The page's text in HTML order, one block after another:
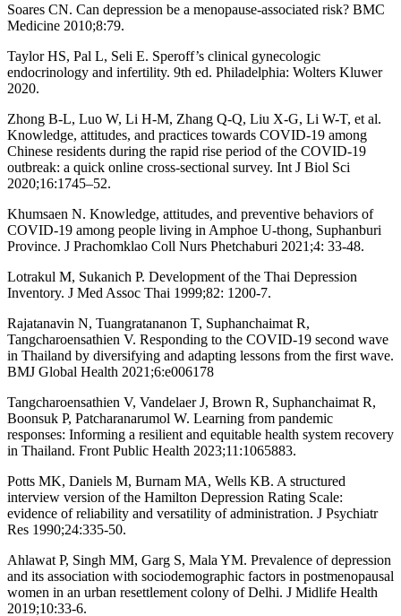
Soares CN. Can depression be a menopause-associated risk? BMC
Medicine 2010;8:79.
Taylor HS, Pal L, Seli E. Speroff’s clinical gynecologic
endocrinology and infertility. 9th ed. Philadelphia: Wolters Kluwer
2020.
Zhong B-L, Luo W, Li H-M, Zhang Q-Q, Liu X-G, Li W-T, et al.
Knowledge, attitudes, and practices towards COVID-19 among
Chinese residents during the rapid rise period of the COVID-19
outbreak: a quick online cross-sectional survey. Int J Biol Sci
2020;16:1745–52.
Khumsaen N. Knowledge, attitudes, and preventive behaviors of
COVID-19 among people living in Amphoe U-thong, Suphanburi
Province. J Prachomklao Coll Nurs Phetchaburi 2021;4: 33-48.
Lotrakul M, Sukanich P. Development of the Thai Depression
Inventory. J Med Assoc Thai 1999;82: 1200-7.
Rajatanavin N, Tuangratananon T, Suphanchaimat R,
Tangcharoensathien V. Responding to the COVID-19 second wave
in Thailand by diversifying and adapting lessons from the first wave.
BMJ Global Health 2021;6:e006178
Tangcharoensathien V, Vandelaer J, Brown R, Suphanchaimat R,
Boonsuk P, Patcharanarumol W. Learning from pandemic
responses: Informing a resilient and equitable health system recovery
in Thailand. Front Public Health 2023;11:1065883.
Potts MK, Daniels M, Burnam MA, Wells KB. A structured
interview version of the Hamilton Depression Rating Scale:
evidence of reliability and versatility of administration. J Psychiatr
Res 1990;24:335-50.
Ahlawat P, Singh MM, Garg S, Mala YM. Prevalence of depression
and its association with sociodemographic factors in postmenopausal
women in an urban resettlement colony of Delhi. J Midlife Health
2019;10:33-6.